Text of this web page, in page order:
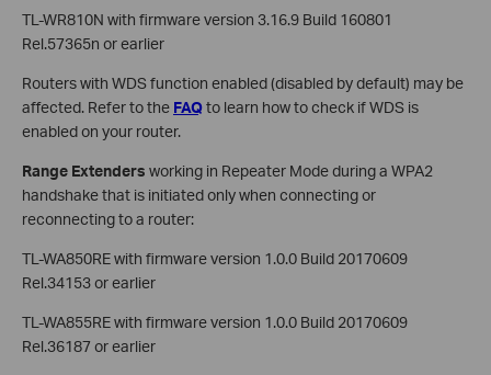
TL-WR810N with firmware version 3.16.9 Build 160801
Rel.57365n or earlier
Routers with WDS function enabled (disabled by default) may be
affected. Refer to the FAQto learn how to check if WDS is
enabled on your router.
Range Extenders working in Repeater Mode during a WPA2
handshake that is initiated only when connecting or
reconnecting to a router:
TL-WA850RE with firmware version 1.0.0 Build 20170609
Rel.34153 or earlier
TL-WA855RE with firmware version 1.0.0 Build 20170609
Rel.36187 or earlier